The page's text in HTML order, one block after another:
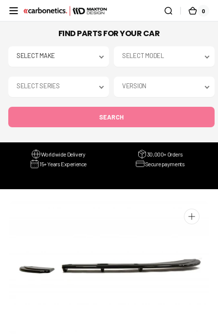
SKIP TO
CONTENT
CART
0
0
FIND PARTS FOR YOUR CAR
SEARCH
Worldwide Delivery
30,000+ Orders
15+ Years Experience
Secure payments
Open